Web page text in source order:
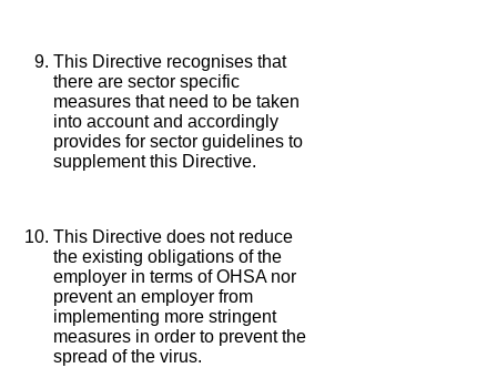
This Directive recognises that
there are sector specific
measures that need to be taken
into account and accordingly
provides for sector guidelines to
supplement this Directive.
This Directive does not reduce
the existing obligations of the
employer in terms of OHSA nor
prevent an employer from
implementing more stringent
measures in order to prevent the
spread of the virus.